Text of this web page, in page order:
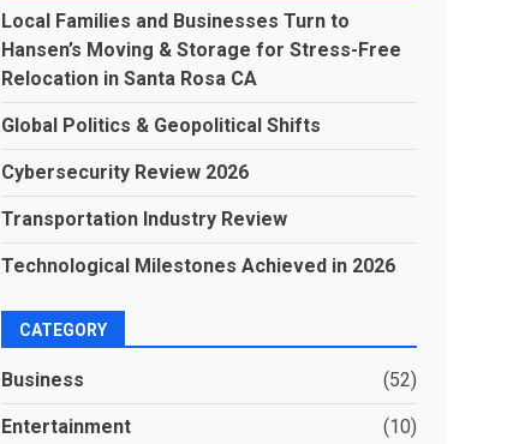
Local Families and Businesses Turn to
Hansen’s Moving & Storage for Stress-Free
Relocation in Santa Rosa CA
Global Politics & Geopolitical Shifts
Cybersecurity Review 2026
Transportation Industry Review
Technological Milestones Achieved in 2026
CATEGORY
Business (52)
Entertainment (10)